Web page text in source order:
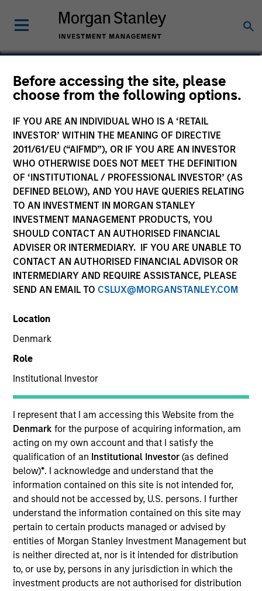
Before accessing the site, please
choose from the following options.
IF YOU ARE AN INDIVIDUAL WHO IS A ‘RETAIL
INVESTOR’ WITHIN THE MEANING OF DIRECTIVE
2011/61/EU (“AIFMD”), OR IF YOU ARE AN INVESTOR
WHO OTHERWISE DOES NOT MEET THE DEFINITION
OF ‘INSTITUTIONAL / PROFESSIONAL INVESTOR’ (AS
DEFINED BELOW), AND YOU HAVE QUERIES RELATING
TO AN INVESTMENT IN MORGAN STANLEY
INVESTMENT MANAGEMENT PRODUCTS, YOU
SHOULD CONTACT AN AUTHORISED FINANCIAL
ADVISER OR INTERMEDIARY. IF YOU ARE UNABLE TO
CONTACT AN AUTHORISED FINANCIAL ADVISOR OR
INTERMEDIARY AND REQUIRE ASSISTANCE, PLEASE
SEND AN EMAIL TO CSLUX@MORGANSTANLEY.COM
Location
Denmark
Role
Institutional Investor
I represent that I am accessing this Website from the
Denmarkfor the purpose of acquiring information, am
acting on my own account and that I satisfy the
qualification of an Institutional Investor(as defined
below)*. I acknowledge and understand that the
information contained on this site is not intended for,
and should not be accessed by, U.S. persons. I further
understand the information contained on this site may
pertain to certain products managed or advised by
entities of Morgan Stanley Investment Management but
is neither directed at, nor is it intended for distribution
to, or use by, persons in any jurisdiction in which the
investment products are not authorised for distribution
Sofia Nala Knightley
Head of Sustainability Strategy &
YEARS OF INDUSTRY EXPERIENCE
17 Years
Sofia is the Head of Sustainability Strategy &
Solutions at MSIM, the investment management
arm of Morgan Stanley. She specialises in
sustainability-related products across public and
private markets and the use of ESG tools and
methodologies to achieve such strategies. Sofia
also analyses sustainability regulations and label
requirements to ensure sustainability-related